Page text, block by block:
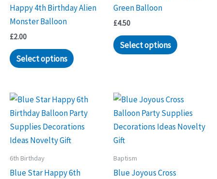
Happy 4th Birthday Alien
Monster Balloon
£2.00
Select options
Green Balloon
£4.50
Select options
6th Birthday
Blue Star Happy 6th
Baptism
Blue Joyous Cross